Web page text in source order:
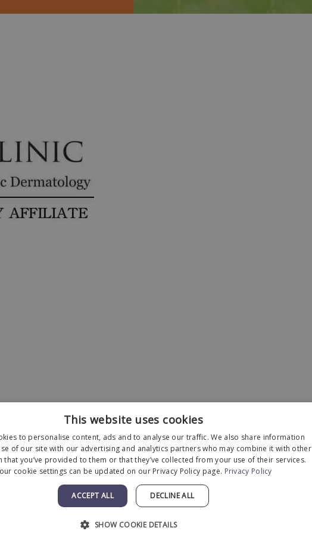
and Developed by MyAdvice.
|Terms of Use |Sitemap
This website uses cookies
to personalise content, ads and to analyse our traffic. We also share information
of our site with our advertising and analytics partners who may combine it with other
you’ve provided to them or that they’ve collected from your use of their services.
cookie settings can be updated on our Privacy Policy page. Privacy Policy
ACCEPT ALL DECLINE ALL
SHOW COOKIE DETAILS